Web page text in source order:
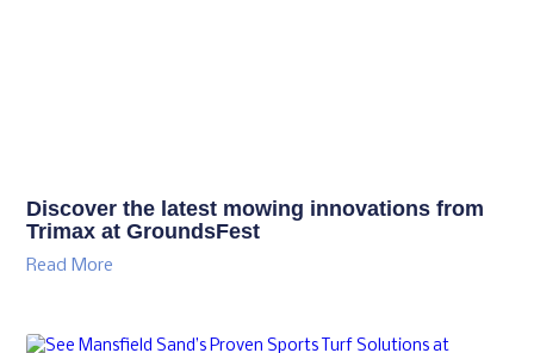
Discover the latest mowing innovations from
Trimax at GroundsFest
Read More